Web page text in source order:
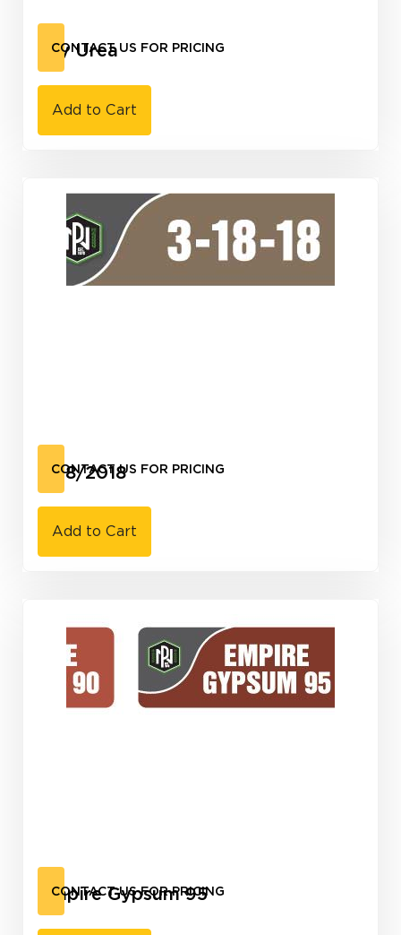
Dry Urea
CONTACT US FOR PRICING
Add to Cart
3/18/2018
CONTACT US FOR PRICING
Add to Cart
Empire Gypsum 95
CONTACT US FOR PRICING